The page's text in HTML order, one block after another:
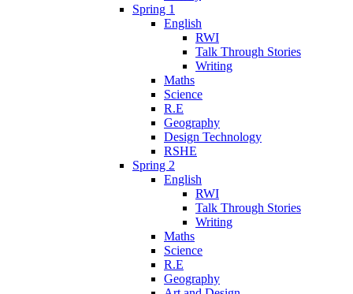
Spring 1
English
RWI
Talk Through Stories
Writing
Maths
Science
R.E
Geography
Design Technology
RSHE
Spring 2
English
RWI
Talk Through Stories
Writing
Maths
Science
R.E
Geography